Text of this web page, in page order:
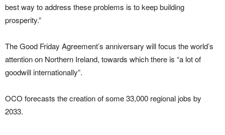
best way to address these problems is to keep building
prosperity.”
The Good Friday Agreement’s anniversary will focus the world’s
attention on Northern Ireland, towards which there is “a lot of
goodwill internationally”.
OCO forecasts the creation of some 33,000 regional jobs by
2033.